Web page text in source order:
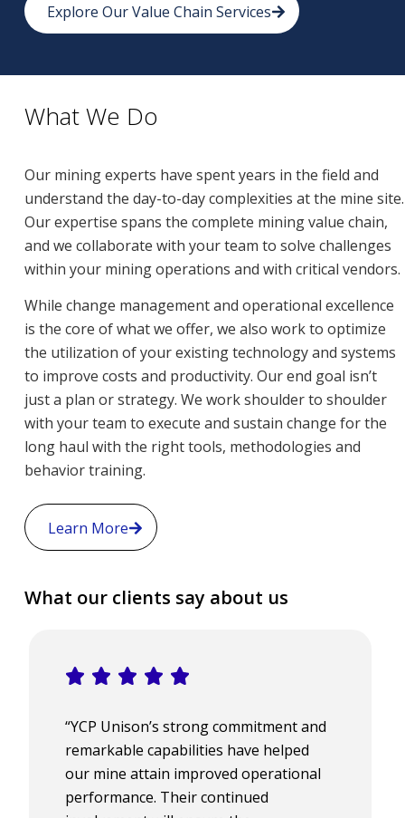
Explore Our Value Chain Services
What We Do
Our mining experts have spent years in the field and
understand the day-to-day complexities at the mine site.
Our expertise spans the complete mining value chain,
and we collaborate with your team to solve challenges
within your mining operations and with critical vendors.
While change management and operational excellence
is the core of what we offer, we also work to optimize
the utilization of your existing technology and systems
to improve costs and productivity. Our end goal isn’t
just a plan or strategy. We work shoulder to shoulder
with your team to execute and sustain change for the
long haul with the right tools, methodologies and
behavior training.
Learn More
What our clients say about us
“YCP Unison’s strong commitment and
remarkable capabilities have helped
our mine attain improved operational
performance. Their continued